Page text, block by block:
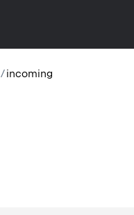
/incoming